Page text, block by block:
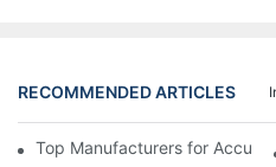
RECOMMENDED ARTICLES
Top Manufacturers for